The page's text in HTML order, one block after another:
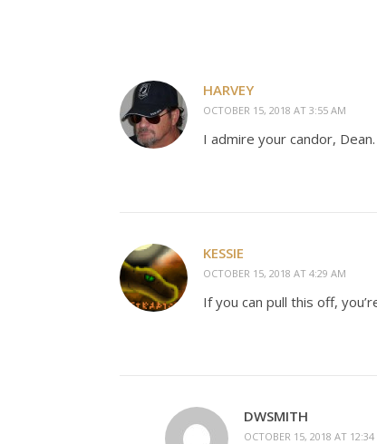
HARVEY
OCTOBER 15, 2018 AT 3:55 AM
I admire your candor,
KESSIE
OCTOBER 15, 2018 AT 4:29 AM
If you can pull this off,
DWSMITH
OCTOBER 15, 2018 AT 12:34